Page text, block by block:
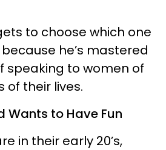
to choose which one
he’s mastered
speaking to women of
of their lives.
Wants to Have Fun
in their early 20’s,